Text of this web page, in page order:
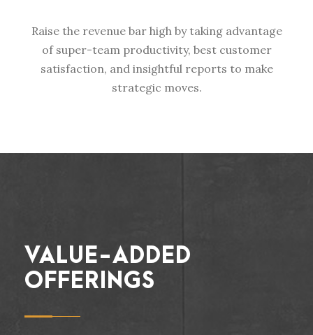
Raise the revenue bar high by taking advantage
of super-team productivity, best customer
satisfaction, and insightful reports to make
strategic moves.
VALUE-ADDED
OFFERINGS